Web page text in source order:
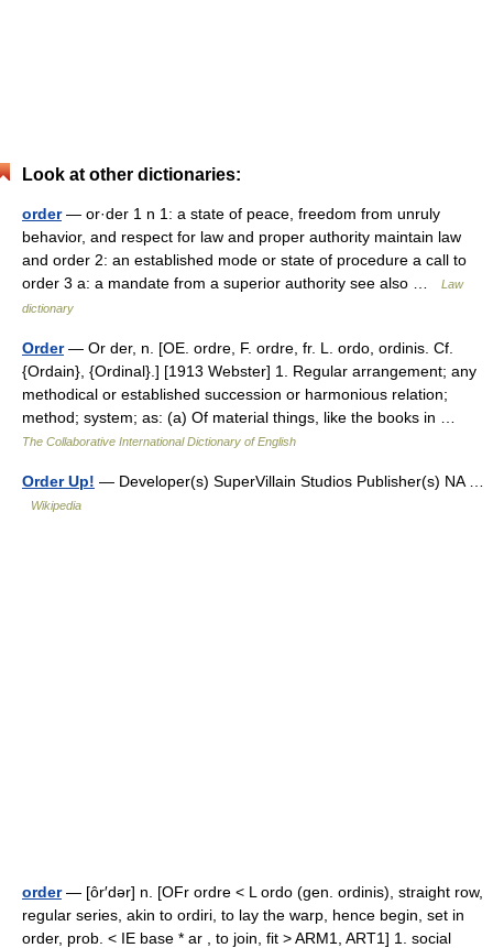
Look at other dictionaries:
order— or·der 1 n 1: a state of peace, freedom from unruly
behavior, and respect for law and proper authority maintain law
and order 2: an established mode or state of procedure a call to
order 3 a: a mandate from a superior authority see also …
Law
dictionary
Order— Or der, n. [OE. ordre, F. ordre, fr. L. ordo, ordinis. Cf.
{Ordain}, {Ordinal}.] [1913 Webster] 1. Regular arrangement; any
methodical or established succession or harmonious relation;
method; system; as: (a) Of material things, like the books in …
The Collaborative International Dictionary of English
Order Up! — Developer(s) SuperVillain Studios Publisher(s) NA …
Wikipedia
order— [ôr′dər] n. [OFr ordre < L ordo (gen. ordinis), straight row,
regular series, akin to ordiri, to lay the warp, hence begin, set in
order, prob. < IE base * ar , to join, fit > ARM1, ART1] 1. social